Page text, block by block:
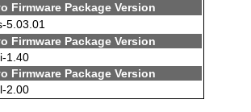
Firmware Package Version
5.03.01
Firmware Package Version
1.40
Firmware Package Version
2.00